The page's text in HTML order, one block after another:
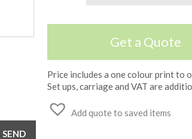
Get a Quote
Price includes a one colour print to
Set ups, carriage and VAT are
Add quote to saved items